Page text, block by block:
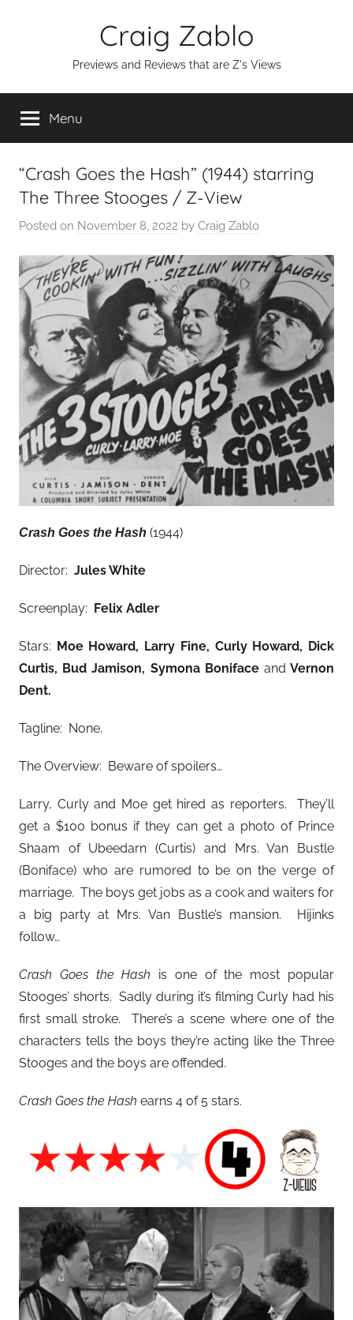
Craig Zablo
Previews and Reviews that are Z's Views
Menu
“Crash Goes the Hash” (1944) starring
The Three Stooges / Z-View
Posted on November 8, 2022 by Craig Zablo
Crash Goes the Hash (1944)
Director: Jules White
Screenplay: Felix Adler
Stars: Moe Howard, Larry Fine, Curly Howard, Dick
Curtis, Bud Jamison, Symona Boniface and Vernon
Dent.
Tagline: None.
The Overview: Beware of spoilers…
Larry, Curly and Moe get hired as reporters. They’ll
get a $100 bonus if they can get a photo of Prince
Shaam of Ubeedarn (Curtis) and Mrs. Van Bustle
(Boniface) who are rumored to be on the verge of
marriage. The boys get jobs as a cook and waiters for
a big party at Mrs. Van Bustle’s mansion. Hijinks
follow…
Crash Goes the Hash is one of the most popular
Stooges’ shorts. Sadly during it’s filming Curly had his
first small stroke. There’s a scene where one of the
characters tells the boys they’re acting like the Three
Stooges and the boys are offended.
Crash Goes the Hash earns 4 of 5 stars.